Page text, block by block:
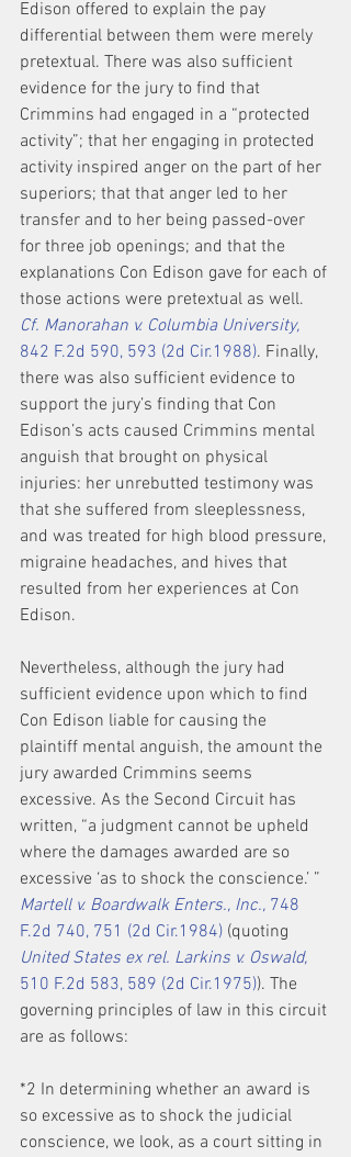
Edison offered to explain the pay
differential between them were merely
pretextual. There was also sufficient
evidence for the jury to find that
Crimmins had engaged in a “protected
activity”; that her engaging in protected
activity inspired anger on the part of her
superiors; that that anger led to her
transfer and to her being passed-over
for three job openings; and that the
explanations Con Edison gave for each of
those actions were pretextual as well.
Cf. Manorahan v. Columbia University,
842 F.2d 590, 593 (2d Cir.1988). Finally,
there was also sufficient evidence to
support the jury’s finding that Con
Edison’s acts caused Crimmins mental
anguish that brought on physical
injuries: her unrebutted testimony was
that she suffered from sleeplessness,
and was treated for high blood pressure,
migraine headaches, and hives that
resulted from her experiences at Con
Edison.
Nevertheless, although the jury had
sufficient evidence upon which to find
Con Edison liable for causing the
plaintiff mental anguish, the amount the
jury awarded Crimmins seems
excessive. As the Second Circuit has
written, “a judgment cannot be upheld
where the damages awarded are so
excessive ‘as to shock the conscience.’ ”
Martell v. Boardwalk Enters., Inc., 748
F.2d 740, 751 (2d Cir.1984) (quoting
United States ex rel. Larkins v. Oswald,
510 F.2d 583, 589 (2d Cir.1975)). The
governing principles of law in this circuit
are as follows:
*2 In determining whether an award is
so excessive as to shock the judicial
conscience, we look, as a court sitting in